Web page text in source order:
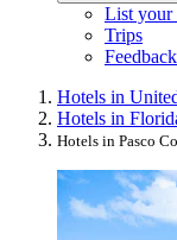
List your
Trips
Feedback
Hotels in
Hotels in
Hotels in Pasco